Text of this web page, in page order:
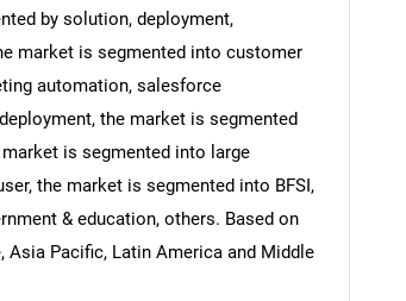
by solution, deployment,
market is segmented into customer
automation, salesforce
the market is segmented
is segmented into large
the market is segmented into BFSI,
& education, others. Based on
Pacific, Latin America and Middle